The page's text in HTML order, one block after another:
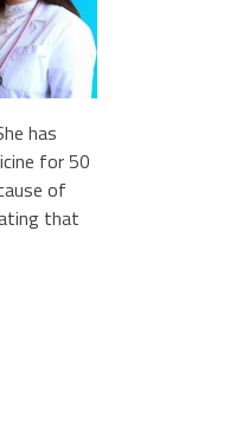
has
for 50
of
that